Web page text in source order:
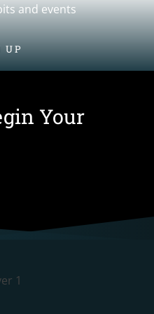
and events
UP
Your